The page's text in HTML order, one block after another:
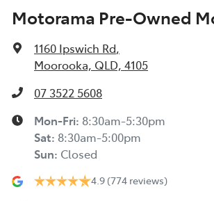
Motorama Pre-Owned
1160 Ipswich Rd,
Moorooka, QLD, 4105
07 3522 5608
Mon-Fri: 8:30am-5:30pm
Sat: 8:30am-5:00pm
Sun: Closed
4.9 (774 reviews)